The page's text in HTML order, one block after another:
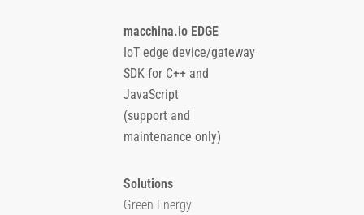
macchina.io EDGE
IoT edge device/gateway
SDK for C++ and
JavaScript
(support and
maintenance only)
Solutions
Green Energy